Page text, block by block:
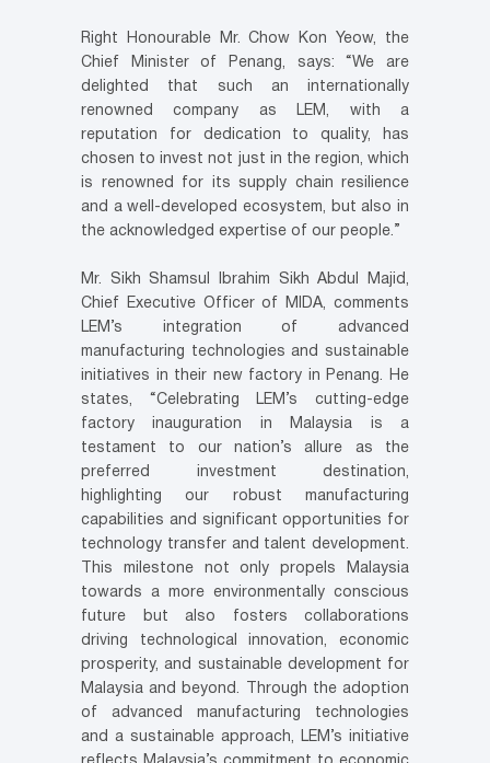
Right Honourable Mr. Chow Kon Yeow, the
Chief Minister of Penang, says: “We are
delighted that such an internationally
renowned company as LEM, with a
reputation for dedication to quality, has
chosen to invest not just in the region, which
is renowned for its supply chain resilience
and a well-developed ecosystem, but also in
the acknowledged expertise of our people.”
Mr. Sikh Shamsul Ibrahim Sikh Abdul Majid,
Chief Executive Officer of MIDA, comments
LEM’s integration of advanced
manufacturing technologies and sustainable
initiatives in their new factory in Penang. He
states, “Celebrating LEM’s cutting-edge
factory inauguration in Malaysia is a
testament to our nation’s allure as the
preferred investment destination,
highlighting our robust manufacturing
capabilities and significant opportunities for
technology transfer and talent development.
This milestone not only propels Malaysia
towards a more environmentally conscious
future but also fosters collaborations
driving technological innovation, economic
prosperity, and sustainable development for
Malaysia and beyond. Through the adoption
of advanced manufacturing technologies
and a sustainable approach, LEM’s initiative